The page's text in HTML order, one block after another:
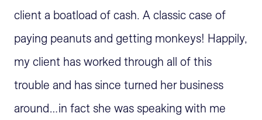
client a boatload of cash. A classic case of
paying peanuts and getting monkeys! Happily,
my client has worked through all of this
trouble and has since turned her business
around…in fact she was speaking with me